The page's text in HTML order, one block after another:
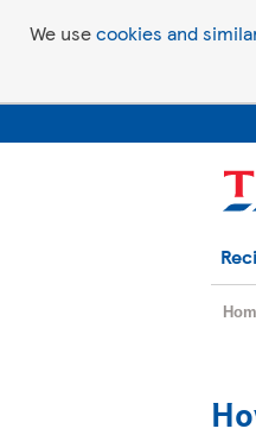
We usecookies and